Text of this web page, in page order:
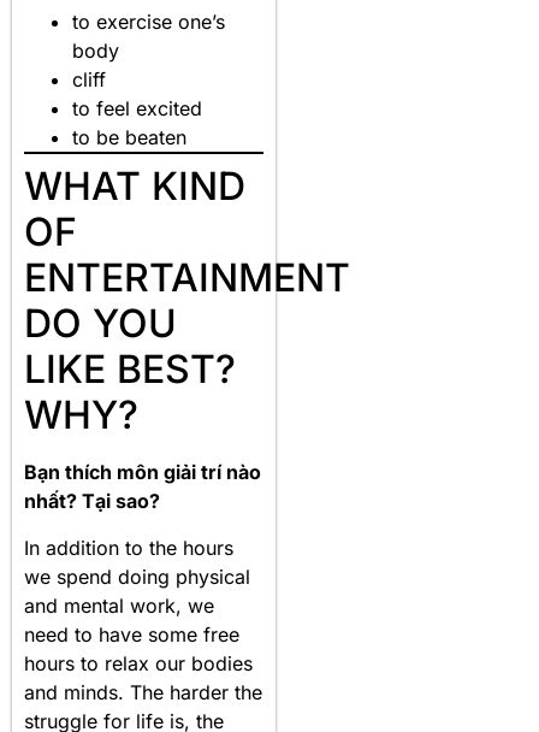
to exercise one’s
body
cliff
to feel excited
to be beaten
WHAT KIND
OF
ENTERTAINMENT
DO YOU
LIKE BEST?
WHY?
Bạn thích môn giải trí nào
nhất? Tại sao?
In addition to the hours
we spend doing physical
and mental work, we
need to have some free
hours to relax our bodies
and minds. The harder the
struggle for life is, the